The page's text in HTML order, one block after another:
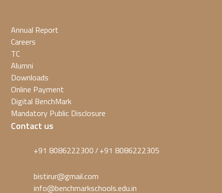
Annual Report
Careers
TC
Alumni
Downloads
Online Payment
Digital BenchMark
Mandatory Public Disclosure
Contact us
+91 8086222300/+91 8086222305
bistirur@gmail.com
info@benchmarkschools.edu.in